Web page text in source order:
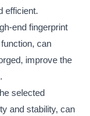
efficient.
end fingerprint
can
improve the
selected
and stability, can